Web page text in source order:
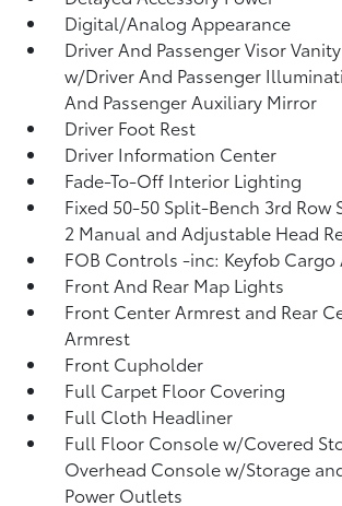
Digital/Analog Appearance
Driver And Passenger Visor
w/Driver And Passenger
And Passenger Auxiliary Mirror
Driver Foot Rest
Driver Information Center
Fade-To-Off Interior Lighting
Fixed 50-50 Split-Bench 3rd Row
2 Manual and Adjustable Head
FOB Controls -inc: Keyfob Cargo
Front And Rear Map Lights
Front Center Armrest and Rear
Armrest
Front Cupholder
Full Carpet Floor Covering
Full Cloth Headliner
Full Floor Console w/Covered
Overhead Console w/Storage
Power Outlets